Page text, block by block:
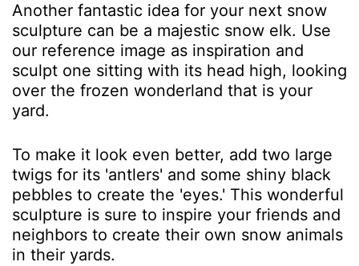
Another fantastic idea for your next snow
sculpture can be a majestic snow elk. Use
our reference image as inspiration and
sculpt one sitting with its head high, looking
over the frozen wonderland that is your
yard.
To make it look even better, add two large
twigs for its 'antlers' and some shiny black
pebbles to create the 'eyes.' This wonderful
sculpture is sure to inspire your friends and
neighbors to create their own snow animals
in their yards.